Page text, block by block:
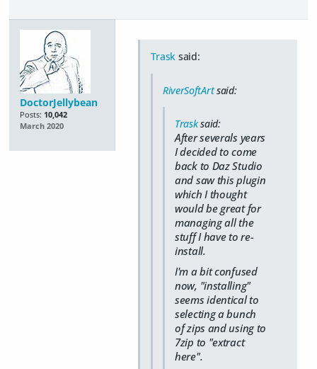
DoctorJellybean
Posts: 10,042
March 2020
Trask said:
RiverSoftArtsaid:
Trasksaid:
After severals years
I decided to come
back to Daz Studio
and saw this plugin
which I thought
would be great for
managing all the
stuff I have to re-
install.
I'm a bit confused
now, "installing"
seems identical to
selecting a bunch
of zips and using to
7zip to "extract
here".